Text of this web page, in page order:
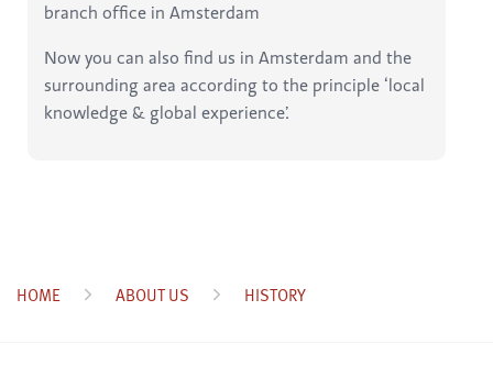
branch office in Amsterdam
Now you can also find us in Amsterdam and the
surrounding area according to the principle ‘local
knowledge & global experience’.
HOME ABOUT US HISTORY